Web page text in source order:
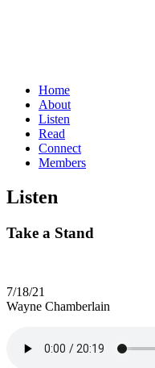
Home
About
Listen
Read
Connect
Members
Listen
Take a Stand
7/18/21
Wayne Chamberlain